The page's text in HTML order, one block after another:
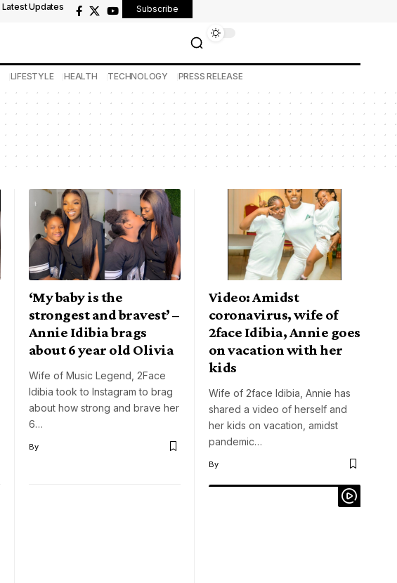
Latest Updates Subscribe
LIFESTYLE HEALTH TECHNOLOGY PRESS RELEASE
‘My baby is the
strongest and bravest’ –
Annie Idibia brags
about 6 year old Olivia
Wife of Music Legend, 2Face
Idibia took to Instagram to brag
about how strong and brave her
6…
By
Video: Amidst
coronavirus, wife of
2face Idibia, Annie goes
on vacation with her
kids
Wife of 2face Idibia, Annie has
shared a video of herself and
her kids on vacation, amidst
pandemic…
By